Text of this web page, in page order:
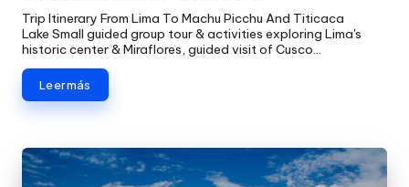
Trip Itinerary From Lima To Machu Picchu And Titicaca
Lake Small guided group tour & activities exploring Lima's
historic center & Miraflores, guided visit of Cusco…
Leer más